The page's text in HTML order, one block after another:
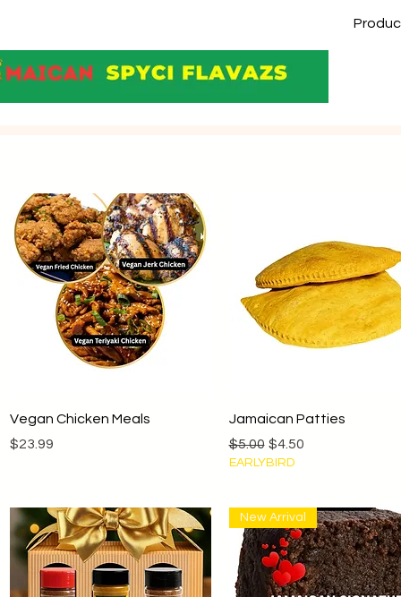
Quick View
Vegan Chicken Meals
Price
$23.99
Quick View
Jamaican Patties
Regular Price
$5.00 Sale Price
$4.50
EARLYBIRD
New Arrival